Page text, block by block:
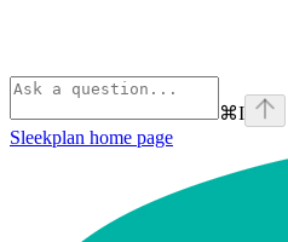
⌘I
Sleekplan home page